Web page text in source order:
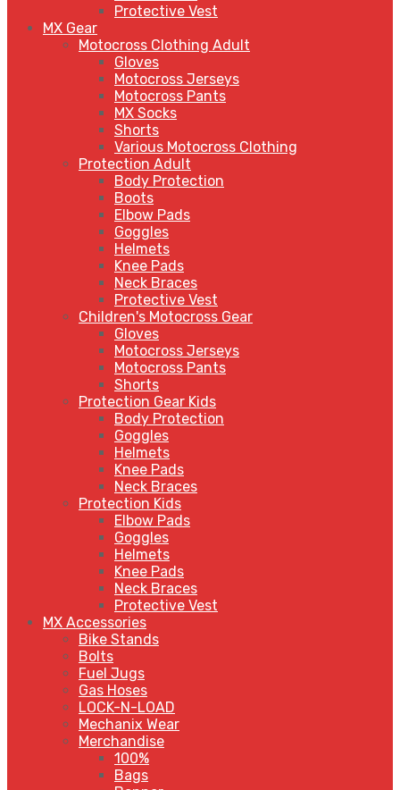
Protective Vest
MX Gear
Motocross Clothing Adult
Gloves
Motocross Jerseys
Motocross Pants
MX Socks
Shorts
Various Motocross Clothing
Protection Adult
Body Protection
Boots
Elbow Pads
Goggles
Helmets
Knee Pads
Neck Braces
Protective Vest
Children's Motocross Gear
Gloves
Motocross Jerseys
Motocross Pants
Shorts
Protection Gear Kids
Body Protection
Goggles
Helmets
Knee Pads
Neck Braces
Protection Kids
Elbow Pads
Goggles
Helmets
Knee Pads
Neck Braces
Protective Vest
MX Accessories
Bike Stands
Bolts
Fuel Jugs
Gas Hoses
LOCK-N-LOAD
Mechanix Wear
Merchandise
100%
Bags